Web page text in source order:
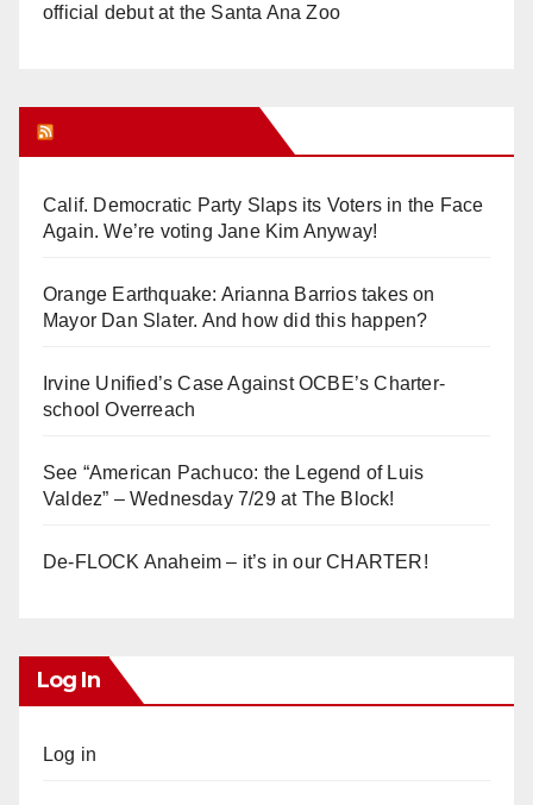
official debut at the Santa Ana Zoo
Calif. Democratic Party Slaps its Voters in the Face
Again. We’re voting Jane Kim Anyway!
Orange Earthquake: Arianna Barrios takes on
Mayor Dan Slater. And how did this happen?
Irvine Unified’s Case Against OCBE’s Charter-
school Overreach
See “American Pachuco: the Legend of Luis
Valdez” – Wednesday 7/29 at The Block!
De-FLOCK Anaheim – it’s in our CHARTER!
Log In
Log in